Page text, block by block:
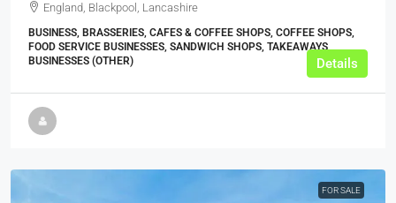
England, Blackpool, Lancashire
BUSINESS, BRASSERIES, CAFES & COFFEE SHOPS, COFFEE SHOPS,
FOOD SERVICE BUSINESSES, SANDWICH SHOPS, TAKEAWAYS
BUSINESSES (OTHER)
Details
FOR SALE